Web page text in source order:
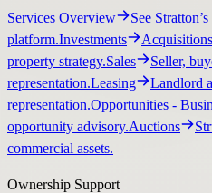
Services Overview
See
platform.Investments
property strategy.Sales
Seller,
representation.Leasing
Landlord
representation.Opportunities -
opportunity advisory.Auctions
commercial assets.
Ownership Support